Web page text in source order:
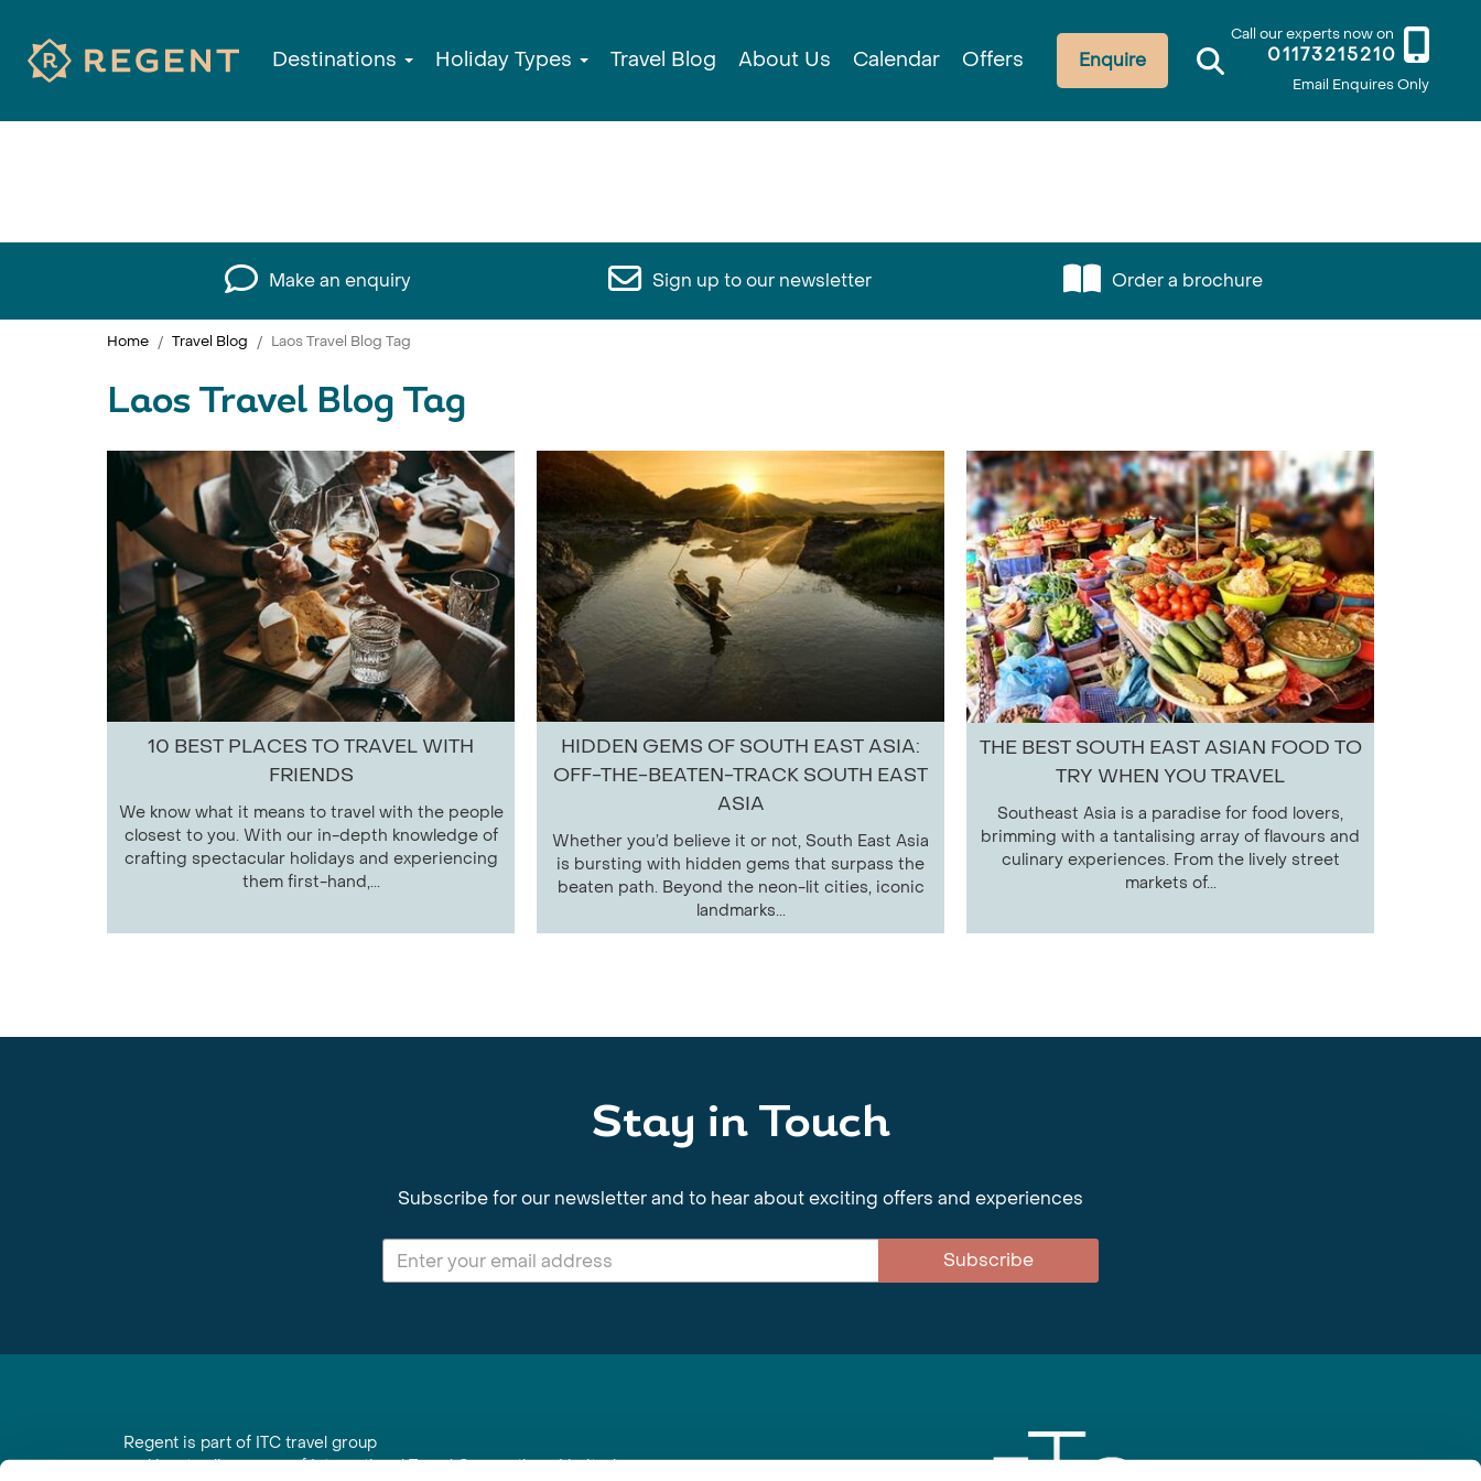
Call our experts now on
01173215210
Email Enquires Only
Enquire
Destinations Holiday Types Travel Blog About Us Calendar Offers
Make an enquiry Sign up to our newsletter Order a brochure
Home Travel Blog Laos Travel Blog Tag
Laos Travel Blog Tag
10 BEST PLACES TO TRAVEL WITH
FRIENDS
We know what it means to travel with the people
closest to you. With our in-depth knowledge of
crafting spectacular holidays and experiencing
them first-hand,...
HIDDEN GEMS OF SOUTH EAST ASIA:
OFF-THE-BEATEN-TRACK SOUTH EAST
ASIA
Whether you’d believe it or not, South East Asia
is bursting with hidden gems that surpass the
beaten path. Beyond the neon-lit cities, iconic
landmarks...
THE BEST SOUTH EAST ASIAN FOOD TO
TRY WHEN YOU TRAVEL
Southeast Asia is a paradise for food lovers,
brimming with a tantalising array of flavours and
culinary experiences. From the lively street
markets of...
Stay in Touch
Subscribe for our newsletter and to hear about exciting offers and experiences
Subscribe
Regent is part of ITC travel group
and is a trading name of International Travel Connections Limited